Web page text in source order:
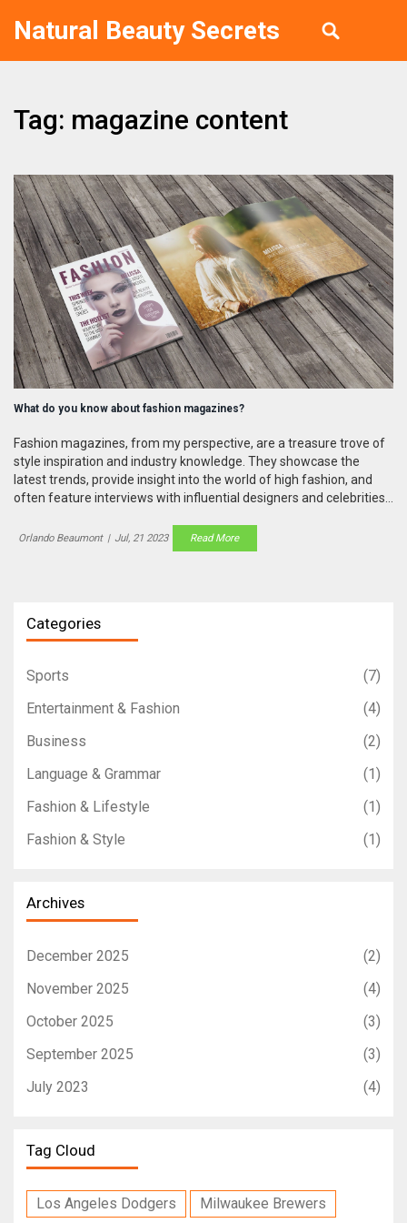
Natural Beauty Secrets
Tag: magazine content
What do you know about fashion magazines?
Fashion magazines, from my perspective, are a treasure trove of
style inspiration and industry knowledge. They showcase the
latest trends, provide insight into the world of high fashion, and
often feature interviews with influential designers and celebrities.
opinion about fashion and beauty norms. In recent years, there's
been a shift towards more digital content, although print editions
Orlando Beaumont | Jul, 21 2023 Read More
Categories
Sports
(7)
Entertainment & Fashion
(4)
Business
(2)
Language & Grammar
(1)
Fashion & Lifestyle
(1)
Fashion & Style
(1)
Archives
December 2025
(2)
November 2025
(4)
October 2025
(3)
September 2025
(3)
July 2023
(4)
Tag Cloud
Los Angeles Dodgers Milwaukee Brewers